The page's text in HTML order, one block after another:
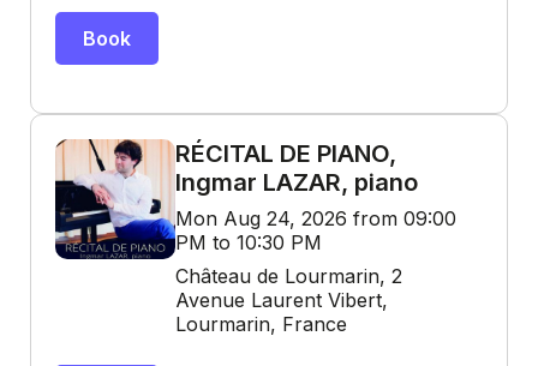
Book
RÉCITAL DE PIANO,
Ingmar LAZAR, piano
Mon Aug 24, 2026 from 09:00
PM to 10:30 PM
Château de Lourmarin, 2
Avenue Laurent Vibert,
Lourmarin, France